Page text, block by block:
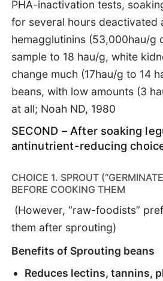
PHA-inactivation tests,
for several hours deactivated
hemagglutinins (53,000hau/g
sample to 18 hau/g, white
change much (17hau/g to 14
beans, with low amounts (3
at all; Noah ND, 1980
SECOND – After soaking
antinutrient-reducing
CHOICE 1. SPROUT
BEFORE COOKING THEM
(However, “raw-foodists”
them after sprouting)
Benefits of Sprouting beans
Reduces lectins, tannins,